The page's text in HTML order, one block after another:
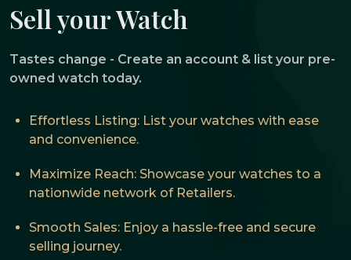
Sell your Watch
Tastes change - Create an account & list your pre-
owned watch today.
Effortless Listing: List your watches with ease
and convenience.
Maximize Reach: Showcase your watches to a
nationwide network of Retailers.
Smooth Sales: Enjoy a hassle-free and secure
selling journey.